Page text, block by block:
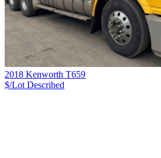
2018 Kenworth T659
$/Lot Described